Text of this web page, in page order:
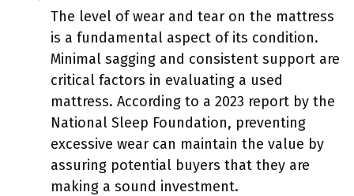
The level of wear and tear on the mattress
is a fundamental aspect of its condition.
Minimal sagging and consistent support are
critical factors in evaluating a used
mattress. According to a 2023 report by the
National Sleep Foundation, preventing
excessive wear can maintain the value by
assuring potential buyers that they are
making a sound investment.